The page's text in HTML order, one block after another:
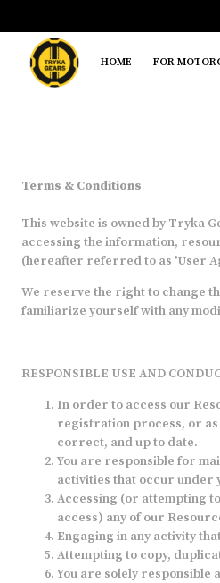
HOME FOR
Terms & Conditions
This website is owned by Tryka
accessing the information,
(hereafter referred to as 'User
We reserve the right to change
familiarize yourself with any
RESPONSIBLE USE AND
In order to access our
registration process, or as
correct, and up to date.
You are responsible for
activities that occur under
Accessing (or attempting
access) any of our
Engaging in any activity
Attempting to copy,
You are solely responsible